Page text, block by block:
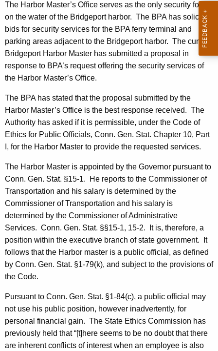
w
t
h
a
K
e
w
o
r
d
The Harbor Master’s Office serves as the only security force
on the water of the Bridgeportharbor. The BPA has solicited
bids for security services for the BPA ferry terminal and
parking areas adjacent to the Bridgeportharbor. The current
Bridgeport Harbor Master has submitted a proposal in
response to BPA’s request offering the security services of
the Harbor Master’s Office.
The BPA has stated that the proposal submitted by the
Harbor Master’s Office is the best response received. The
Authority has asked if it is permissible, under the Code of
Ethics for Public Officials, Conn. Gen. Stat. Chapter 10, Part
I, for the Harbor Master to provide the requested services.
The Harbor Master is appointed by the Governor pursuant to
Conn. Gen. Stat. §15-1.
He reports to the Commissioner of
Transportation and his salary is determined by the
Commissioner of Transportation and his salary is
determined by the Commissioner of Administrative
Services. Conn. Gen. Stat. §§15-1, 15-2.
It is, therefore, a
position within the executive branch of state government.
It
follows that the Harbor master is a public official, as defined
by Conn. Gen. Stat. §1-79(k), and subject to the provisions of
the Code.
Pursuant to Conn. Gen. Stat. §1-84(c), a public official may
not use his public position, however inadvertently, for
personal financial gain. The State Ethics Commission has
previously held that “[t]here seems to be no doubt that there
are inherent conflicts of interest when an employee is also